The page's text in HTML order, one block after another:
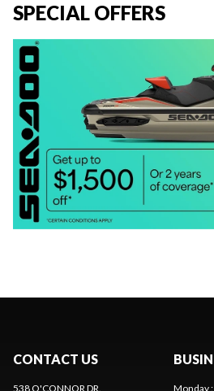
SPECIAL OFFERS
CONTACT US
538 O'CONNOR DR.
Monday: